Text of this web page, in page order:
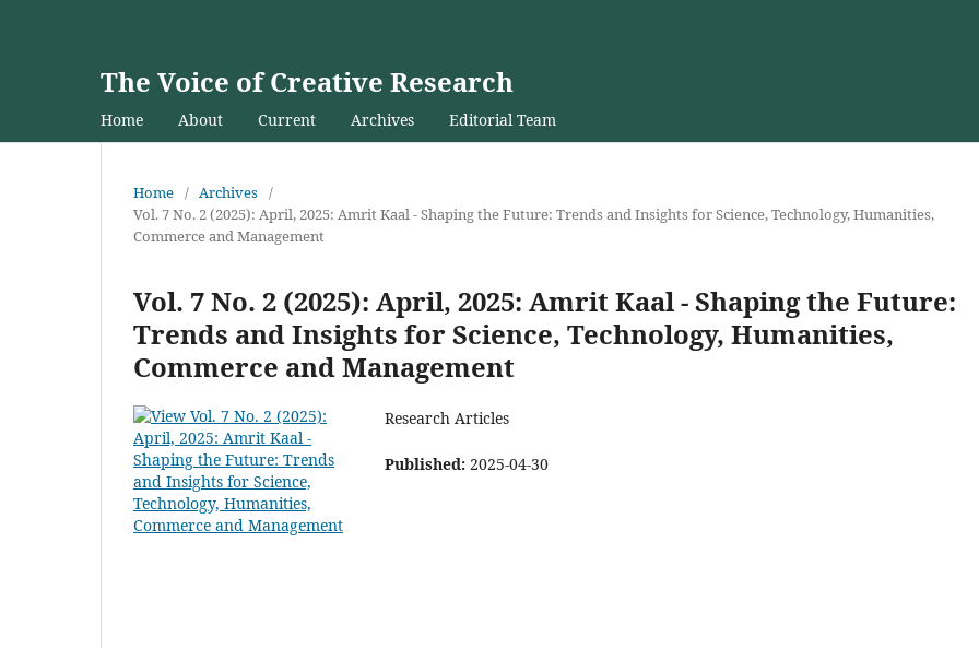
The Voice of Creative Research
Home About Current Archives Editorial Team
Home / Archives /
Vol. 7 No. 2 (2025): April, 2025: Amrit Kaal - Shaping the Future: Trends and Insights for Science, Technology, Humanities,
Commerce and Management
Vol. 7 No. 2 (2025): April, 2025: Amrit Kaal - Shaping the Future:
Trends and Insights for Science, Technology, Humanities,
Commerce and Management
Research Articles
Published: 2025-04-30